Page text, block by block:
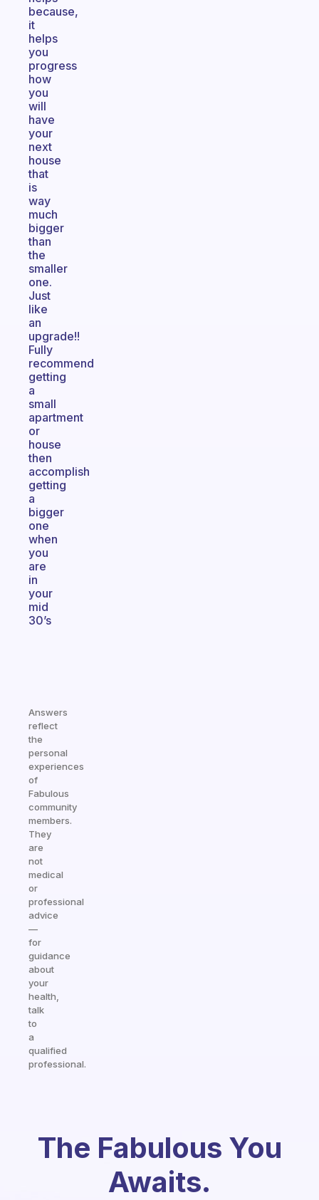
because,
it
helps
you
progress
how
you
will
have
your
next
house
that
is
way
much
bigger
than
the
smaller
one.
Just
like
an
upgrade!!
Fully
recommend
getting
a
small
apartment
or
house
then
accomplish
getting
a
bigger
one
when
you
are
in
your
mid
30’s
Answers
reflect
the
personal
experiences
of
Fabulous
community
members.
They
are
not
medical
or
professional
advice
—
for
guidance
about
your
health,
talk
to
a
qualified
professional.
The Fabulous You
Awaits.